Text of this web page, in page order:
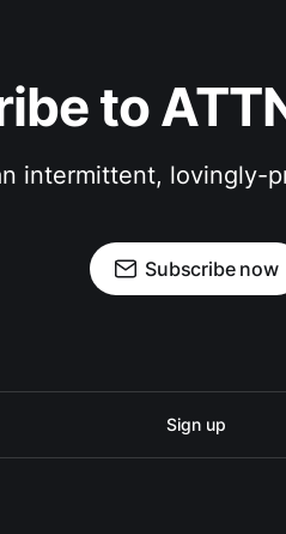
to
intermittent, lovingly-
Subscribe now
Sign up